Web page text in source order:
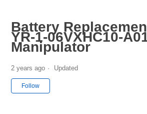
Battery
YR-1-06VXHC10-
Manipulator
2 years ago Updated
Follow